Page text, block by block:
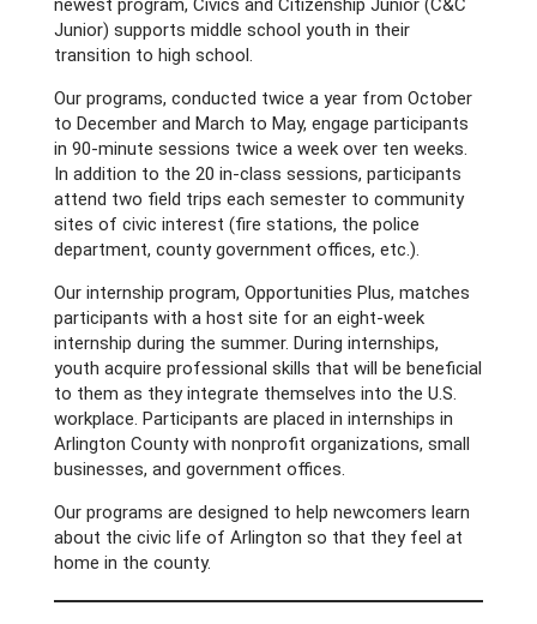
newest program, Civics and Citizenship Junior (C&C
Junior) supports middle school youth in their
transition to high school.
Our programs, conducted twice a year from October
to December and March to May, engage participants
in 90-minute sessions twice a week over ten weeks.
In addition to the 20 in-class sessions, participants
attend two field trips each semester to community
sites of civic interest (fire stations, the police
department, county government offices, etc.).
Our internship program, Opportunities Plus, matches
participants with a host site for an eight-week
internship during the summer. During internships,
youth acquire professional skills that will be beneficial
to them as they integrate themselves into the U.S.
workplace. Participants are placed in internships in
Arlington County with nonprofit organizations, small
businesses, and government offices.
Our programs are designed to help newcomers learn
about the civic life of Arlington so that they feel at
home in the county.